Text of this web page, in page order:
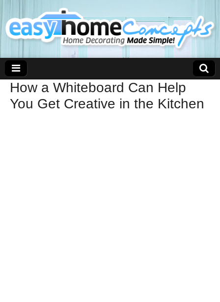
How a Whiteboard Can Help
You Get Creative in the Kitchen